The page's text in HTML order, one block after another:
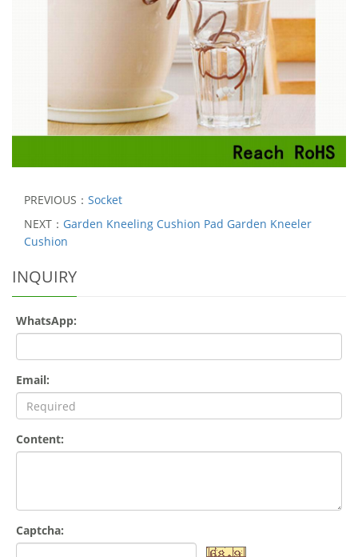
PREVIOUS： Socket
NEXT： Garden Kneeling Cushion Pad Garden Kneeler
Cushion
INQUIRY
WhatsApp:
Email:
Content:
Captcha: